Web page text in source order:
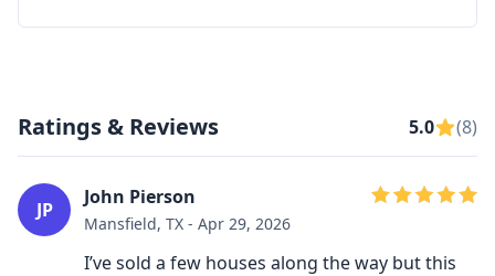
Ratings & Reviews 5.0 (8)
JP
John Pierson
Mansfield, TX - Apr 29, 2026
I’ve sold a few houses along the way but this